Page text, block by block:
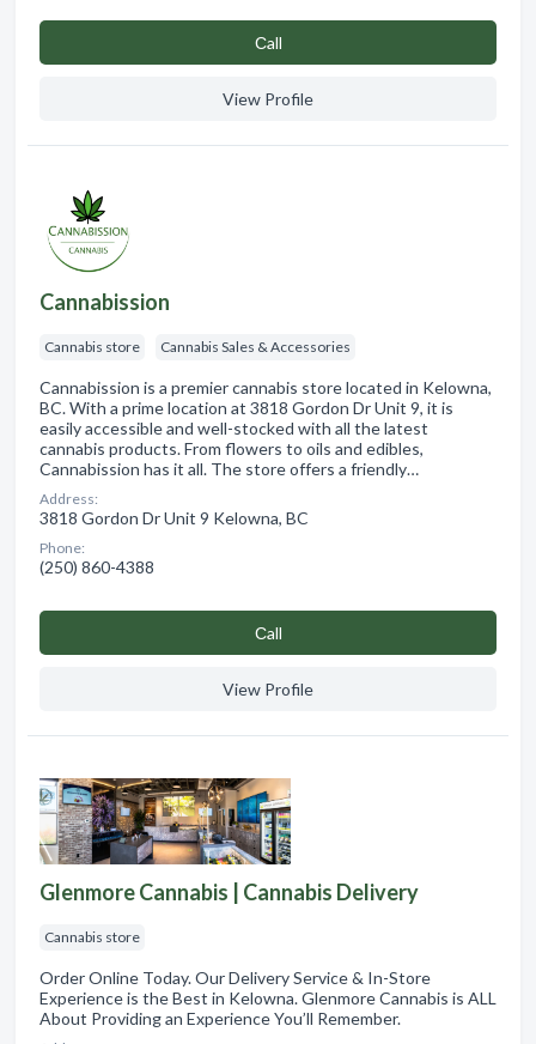
Сall
View Profile
Cannabission
Cannabis store Cannabis Sales & Accessories
Cannabission is a premier cannabis store located in Kelowna,
BC. With a prime location at 3818 Gordon Dr Unit 9, it is
easily accessible and well-stocked with all the latest
cannabis products. From flowers to oils and edibles,
Cannabission has it all. The store offers a friendly…
Address:
3818 Gordon Dr Unit 9 Kelowna, BC
Phone:
(250) 860-4388
Сall
View Profile
Glenmore Cannabis | Cannabis Delivery
Cannabis store
Order Online Today. Our Delivery Service & In-Store
Experience is the Best in Kelowna. Glenmore Cannabis is ALL
About Providing an Experience You’ll Remember.